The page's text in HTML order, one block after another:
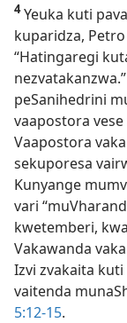
4Yeuka kuti
kuparidza, Petro
“Hatingaregi
peSanihedrini
vaapostora
Vaapostora
sekuporesa
Kunyange
vari
kwetemberi,
Vakawanda
Izvi zvakaita
vaitenda
5:12-15.